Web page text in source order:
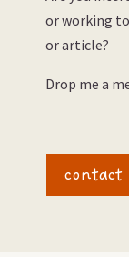
or working
or article?
Drop me a
contact